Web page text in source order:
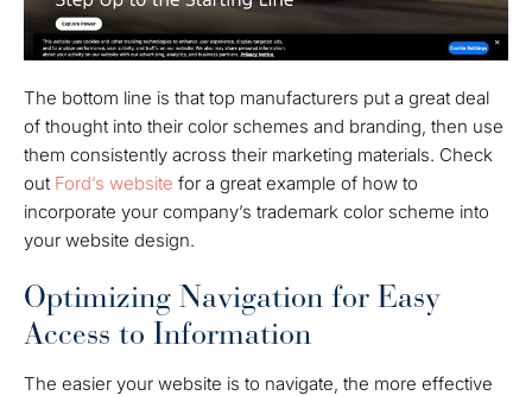
The bottom line is that top manufacturers put a great deal
of thought into their color schemes and branding, then use
them consistently across their marketing materials. Check
out Ford’s website for a great example of how to
incorporate your company’s trademark color scheme into
your website design.
Optimizing Navigation for Easy
Access to Information
The easier your website is to navigate, the more effective